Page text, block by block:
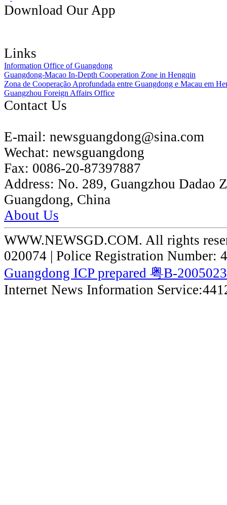
Download Our App
Links
Information Office of Guangdong
Guangdong-Macao In-Depth Cooperation Zone in Hengqin
Zona de Cooperação Aprofundada entre Guangdong e Macau em
Guangzhou Foreign Affairs Office
Contact Us
E-mail: newsguangdong@sina.com
Wechat: newsguangdong
Fax: 0086-20-87397887
Address: No. 289, Guangzhou Dadao
Guangdong, China
About Us
WWW.NEWSGD.COM. All rights
020074 | Police Registration Number:
Guangdong ICP prepared 粤B-
Internet News Information